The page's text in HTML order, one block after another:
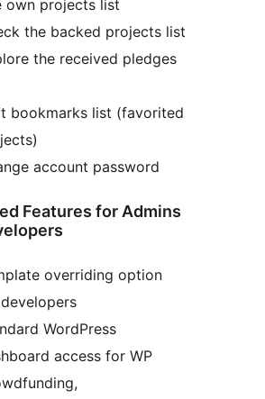
own projects list
the backed projects list
the received pledges
bookmarks list (favorited
account password
Features for Admins
overriding option
WordPress
access for WP